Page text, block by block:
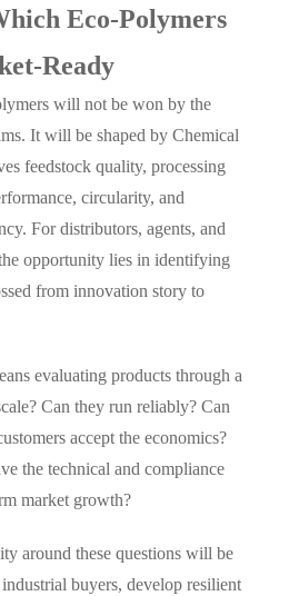
Eco-Polymers
Ready
will not be won by the
It will be shaped by Chemical
feedstock quality, processing
circularity, and
For distributors, agents, and
opportunity lies in identifying
from innovation story to
evaluating products through a
Can they run reliably? Can
accept the economics?
the technical and compliance
market growth?
around these questions will be
buyers, develop resilient